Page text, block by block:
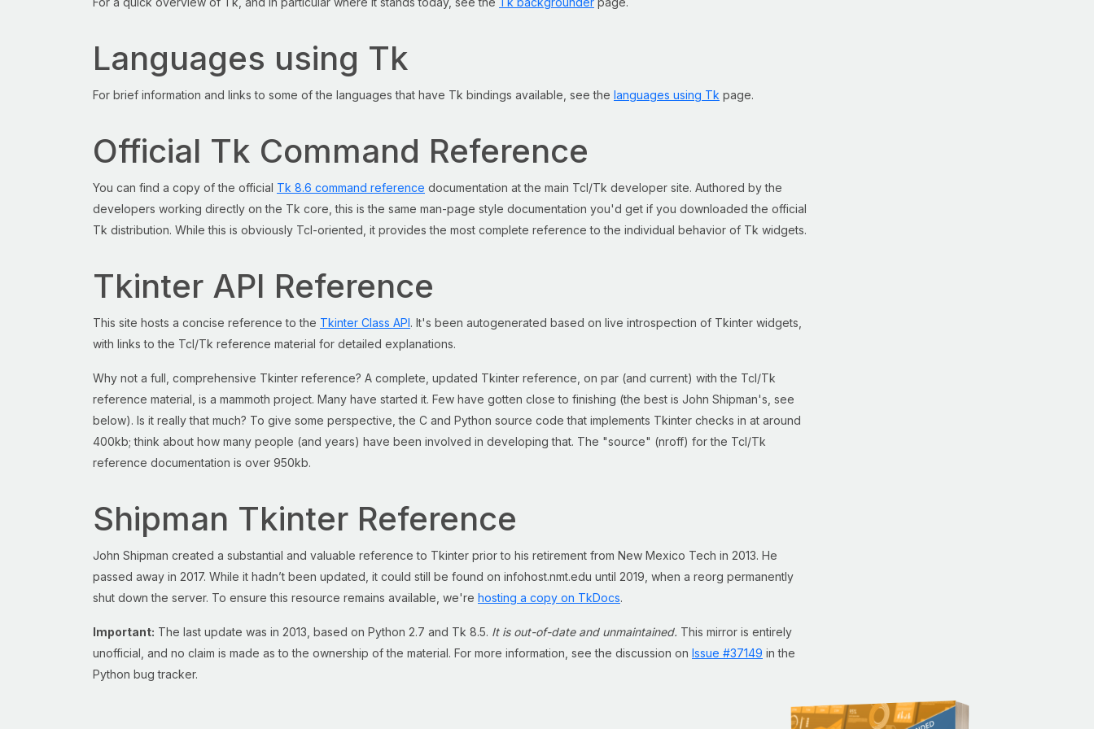
Languages using Tk
For brief information and links to some of the languages that have Tk bindings available, see the languages using Tk page.
Official Tk Command Reference
You can find a copy of the official Tk 8.6 command reference documentation at the main Tcl/Tk developer site. Authored by the
developers working directly on the Tk core, this is the same man-page style documentation you'd get if you downloaded the official
Tk distribution. While this is obviously Tcl-oriented, it provides the most complete reference to the individual behavior of Tk widgets.
Tkinter API Reference
This site hosts a concise reference to the Tkinter Class API. It's been autogenerated based on live introspection of Tkinter widgets,
with links to the Tcl/Tk reference material for detailed explanations.
Why not a full, comprehensive Tkinter reference? A complete, updated Tkinter reference, on par (and current) with the Tcl/Tk
reference material, is a mammoth project. Many have started it. Few have gotten close to finishing (the best is John Shipman's, see
below). Is it really that much? To give some perspective, the C and Python source code that implements Tkinter checks in at around
400kb; think about how many people (and years) have been involved in developing that. The "source" (nroff) for the Tcl/Tk
reference documentation is over 950kb.
Shipman Tkinter Reference
John Shipman created a substantial and valuable reference to Tkinter prior to his retirement from New Mexico Tech in 2013. He
passed away in 2017. While it hadn’t been updated, it could still be found on infohost.nmt.edu until 2019, when a reorg permanently
shut down the server. To ensure this resource remains available, we're hosting a copy on TkDocs.
Important: The last update was in 2013, based on Python 2.7 and Tk 8.5. It is out-of-date and unmaintained. This mirror is entirely
unofficial, and no claim is made as to the ownership of the material. For more information, see the discussion on Issue #37149 in the
Python bug tracker.